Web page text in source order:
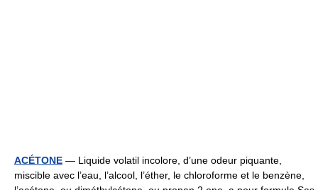
ACÉTONE — Liquide volatil incolore, d’une odeur piquante,
miscible avec l’eau, l’alcool, l’éther, le chloroforme et le benzène,